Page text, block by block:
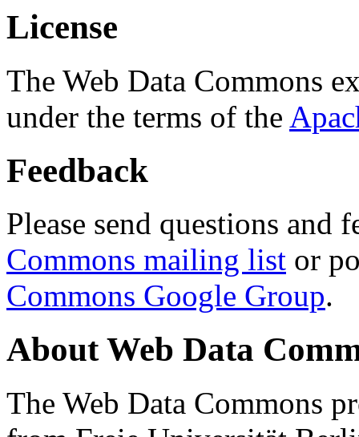
License
The Web Data Commons
under the terms of the
Feedback
Please send questions and
Commons mailing list or
Commons Google Group.
About Web Data
The Web Data Commons